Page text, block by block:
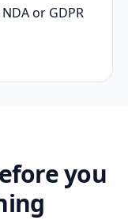
or GDPR
you